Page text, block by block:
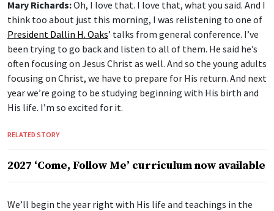
Mary Richards:Oh, I love that. I love that, what you said. And I
think too about just this morning, I was relistening to one of
President Dallin H. Oaks’ talks from general conference. I’ve
been trying to go back and listen to all of them. He said he’s
often focusing on Jesus Christ as well. And so the young adults
focusing on Christ, we have to prepare for His return. And next
year we’re going to be studying beginning with His birth and
His life. I’m so excited for it.
RELATED STORY
2027 ‘Come, Follow Me’ curriculum now available
We’ll begin the year right with His life and teachings in the